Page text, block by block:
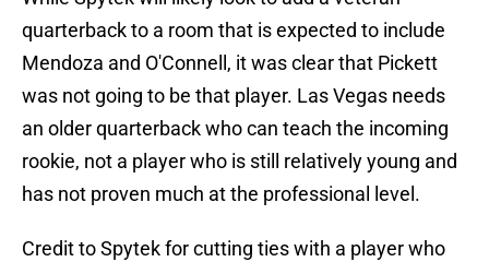
quarterback to a room that is expected to include
Mendoza and O'Connell, it was clear that Pickett
was not going to be that player. Las Vegas needs
an older quarterback who can teach the incoming
rookie, not a player who is still relatively young and
has not proven much at the professional level.
Credit to Spytek for cutting ties with a player who